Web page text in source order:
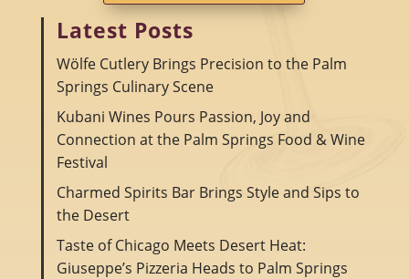
Latest Posts
Wölfe Cutlery Brings Precision to the Palm
Springs Culinary Scene
Kubani Wines Pours Passion, Joy and
Connection at the Palm Springs Food & Wine
Festival
Charmed Spirits Bar Brings Style and Sips to
the Desert
Taste of Chicago Meets Desert Heat:
Giuseppe’s Pizzeria Heads to Palm Springs